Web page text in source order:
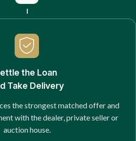
the Loan
Take Delivery
the strongest matched offer and
with the dealer, private seller or
auction house.